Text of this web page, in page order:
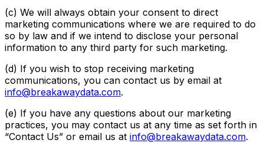
(c) We will always obtain your consent to direct
marketing communications where we are required to do
so by law and if we intend to disclose your personal
information to any third party for such marketing.
(d) If you wish to stop receiving marketing
communications, you can contact us by email at
info@breakawaydata.com.
(e) If you have any questions about our marketing
practices, you may contact us at any time as set forth in
“Contact Us” or email us at info@breakawaydata.com.